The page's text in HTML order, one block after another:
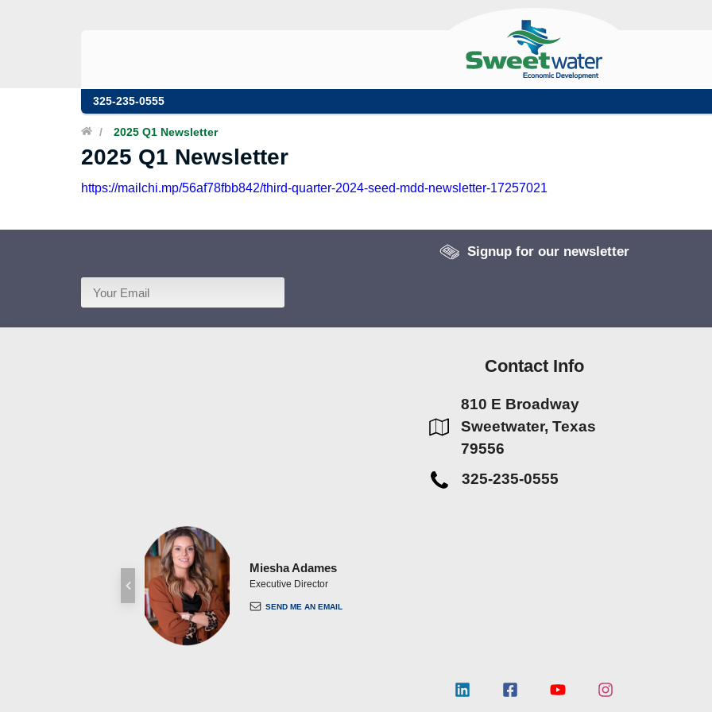
325-235-0555
/ 2025 Q1 Newsletter
2025 Q1 Newsletter
https://mailchi.mp/56af78fbb842/third-quarter-2024-seed-mdd-newsletter-17257021
Signup for our newsletter
Contact Info
810 E Broadway
Sweetwater, Texas
79556
325-235-0555
Miesha Adames
Executive Director
SEND ME AN EMAIL